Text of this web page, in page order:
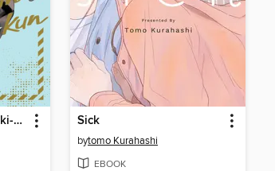
Terano-kun & Kumazaki-kun Sick
bytomo Kurahashi
EBOOK